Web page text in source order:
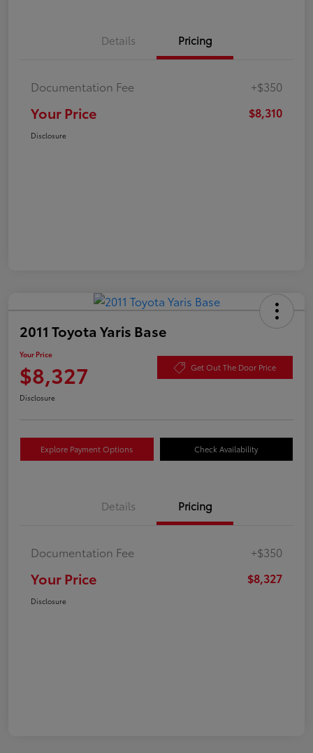
Details Pricing
Documentation Fee +$350
Your Price $8,310
Disclosure
2011 Toyota Yaris Base
Your Price
$8,327 Get Out The Door Price
Disclosure
Explore Payment Options Check Availability
Details Pricing
Documentation Fee +$350
Your Price $8,327
Disclosure